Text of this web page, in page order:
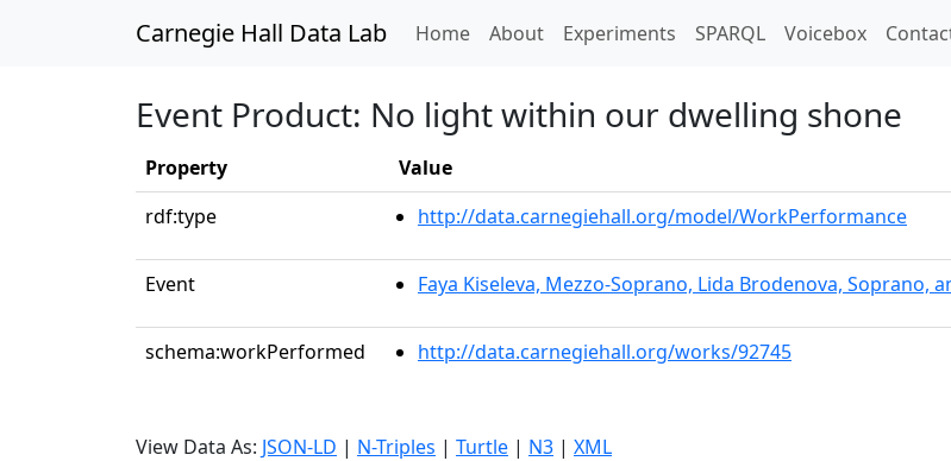
Carnegie Hall Data Lab Home(current)
About Experiments SPARQL Voicebox
Event Product: No light within our dwelling shone
Property
Value
rdf:type
http://data.carnegiehall.org/model/WorkPerformance
Event Faya Kiseleva, Mezzo-Soprano, Lida Brodenova, Soprano,
schema:workPerformed http://data.carnegiehall.org/works/92745
View Data As: JSON-LD | N-Triples | Turtle | N3 | XML